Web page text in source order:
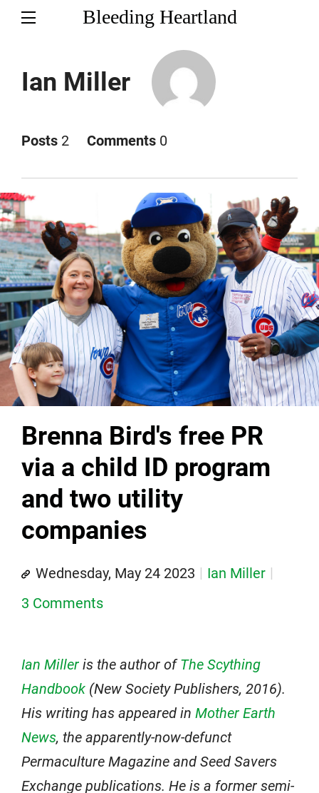
Bleeding Heartland
Ian Miller
Posts 2 Comments 0
Brenna Bird's free PR
via a child ID program
and two utility
companies
Wednesday, May 24 2023
Ian Miller
3 Comments
Ian Miller is the author ofThe Scything
Handbook (New Society Publishers, 2016).
His writing has appeared in Mother Earth
News, the apparently-now-defunct
Permaculture Magazine and Seed Savers
Exchange publications. He is a former semi-